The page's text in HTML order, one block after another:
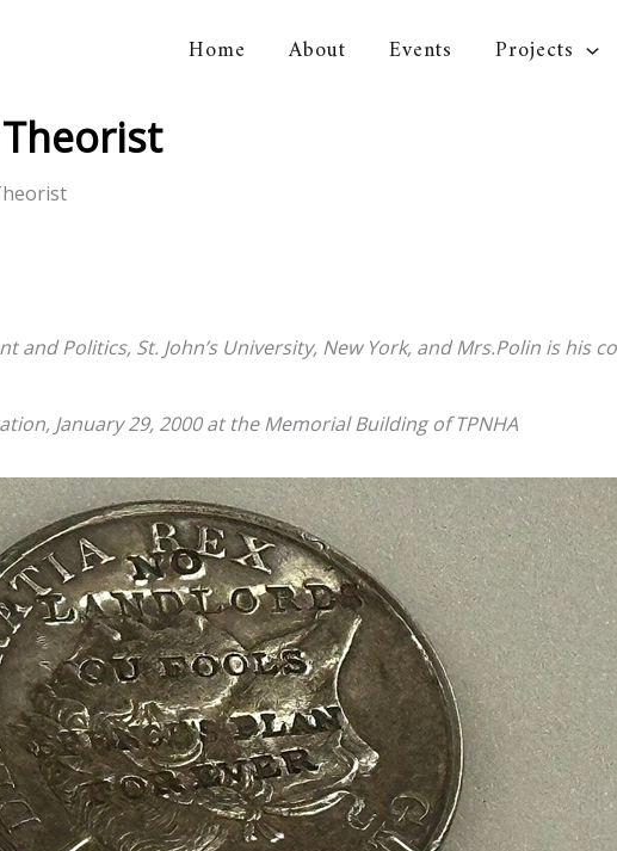
Home About Events Projects
and Politics, St. John’s University, New York, and Mrs.Polin is his
January 29, 2000 at the Memorial Building of TPNHA